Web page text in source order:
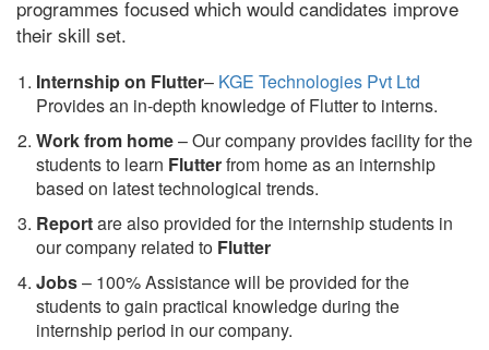
programmes focused which would candidates improve
their skill set.
Internship on Flutter– KGE Technologies Pvt Ltd
Provides an in-depth knowledge of Flutter to interns.
Work from home– Our company provides facility for the
students to learn Flutterfrom home as an internship
based on latest technological trends.
Reportare also provided for the internship students in
our company related to Flutter
Jobs– 100% Assistance will be provided for the
students to gain practical knowledge during the
internship period in our company.